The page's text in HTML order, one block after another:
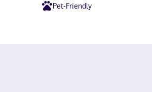
Pet-Friendly